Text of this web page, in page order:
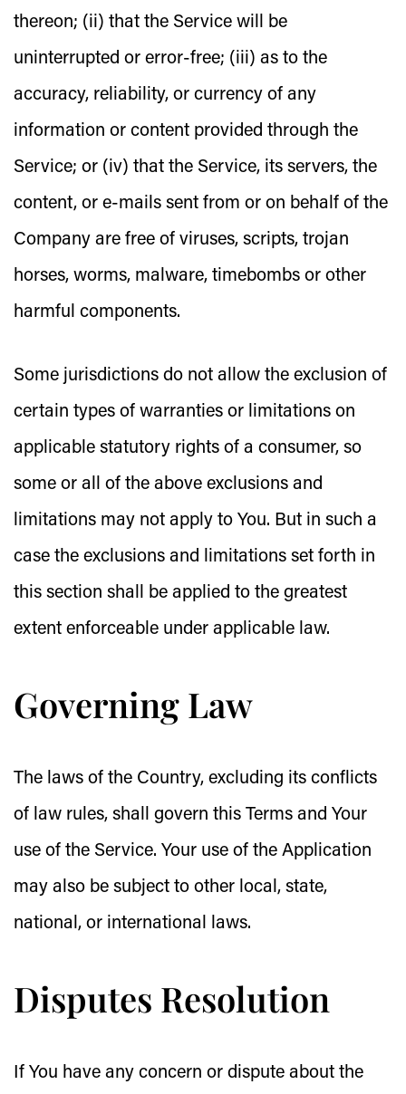
thereon; (ii) that the Service will be
uninterrupted or error-free; (iii) as to the
accuracy, reliability, or currency of any
information or content provided through the
Service; or (iv) that the Service, its servers, the
content, or e-mails sent from or on behalf of the
Company are free of viruses, scripts, trojan
horses, worms, malware, timebombs or other
harmful components.
Some jurisdictions do not allow the exclusion of
certain types of warranties or limitations on
applicable statutory rights of a consumer, so
some or all of the above exclusions and
limitations may not apply to You. But in such a
case the exclusions and limitations set forth in
this section shall be applied to the greatest
extent enforceable under applicable law.
Governing Law
The laws of the Country, excluding its conflicts
of law rules, shall govern this Terms and Your
use of the Service. Your use of the Application
may also be subject to other local, state,
national, or international laws.
Disputes Resolution
If You have any concern or dispute about the